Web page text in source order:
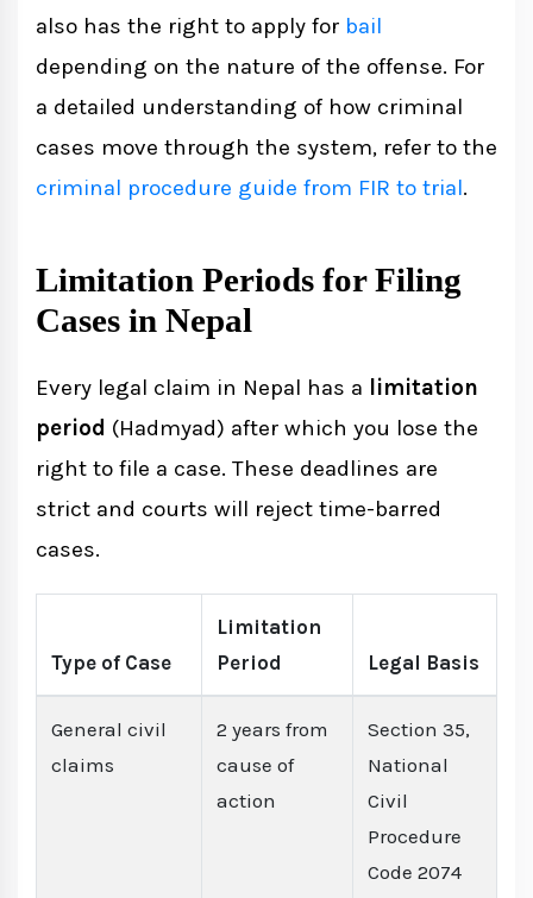
also has the right to apply for bail
depending on the nature of the offense. For
a detailed understanding of how criminal
cases move through the system, refer to the
criminal procedure guide from FIR to trial.
Limitation Periods for Filing
Cases in Nepal
Every legal claim in Nepal has a
limitation
period (Hadmyad) after which you lose the
right to file a case. These deadlines are
strict and courts will reject time-barred
cases.
Type of Case
Limitation
Period
Legal Basis
General civil
claims
2 years from
cause of
action
Section 35,
National
Civil
Procedure
Code 2074